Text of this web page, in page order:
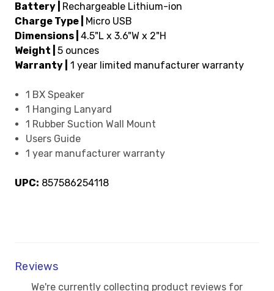
Battery |
Rechargeable Lithium-ion
Charge Type |
Micro USB
Dimensions | 4.5"L x 3.6"W x 2"H
Weight | 5 ounces
Warranty |
1 year limited manufacturer warranty
1 BX Speaker
1 Hanging Lanyard
1 Rubber Suction Wall Mount
Users Guide
1 year manufacturer warranty
UPC: 857586254118
Reviews
We're currently collecting product reviews for